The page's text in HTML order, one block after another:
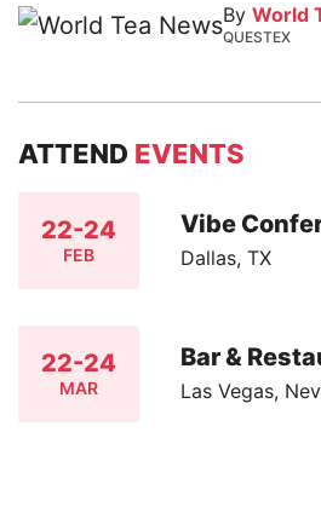
By World
QUESTEX
ATTEND EVENTS
22-24
FEB
Vibe
Dallas, TX
22-24
MAR
Bar &
Las Vegas,